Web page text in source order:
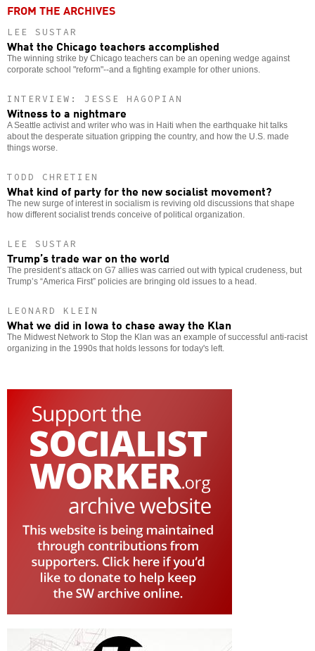
FROM THE ARCHIVES
LEE SUSTAR
What the Chicago teachers accomplished
The winning strike by Chicago teachers can be an opening wedge against
corporate school "reform"--and a fighting example for other unions.
INTERVIEW: JESSE HAGOPIAN
Witness to a nightmare
A Seattle activist and writer who was in Haiti when the earthquake hit talks
about the desperate situation gripping the country, and how the U.S. made
things worse.
TODD CHRETIEN
What kind of party for the new socialist movement?
The new surge of interest in socialism is reviving old discussions that shape
how different socialist trends conceive of political organization.
LEE SUSTAR
Trump’s trade war on the world
The president’s attack on G7 allies was carried out with typical crudeness, but
Trump’s “America First” policies are bringing old issues to a head.
LEONARD KLEIN
What we did in Iowa to chase away the Klan
The Midwest Network to Stop the Klan was an example of successful anti-racist
organizing in the 1990s that holds lessons for today's left.